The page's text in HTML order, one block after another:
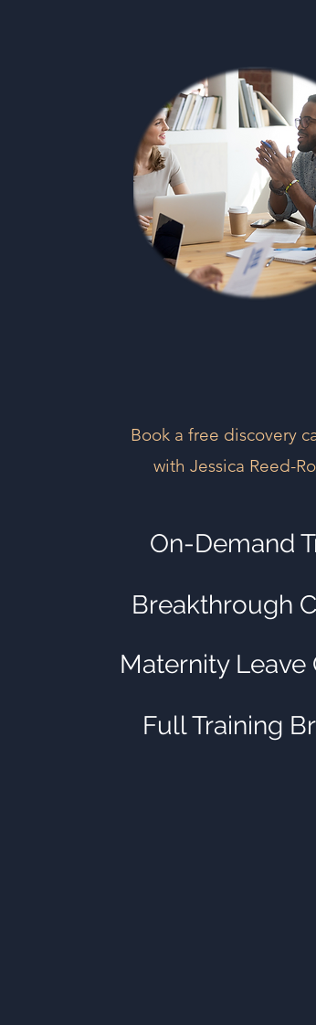
Book a free discovery
with Jessica Reed-
On-Demand
Breakthrough
Maternity Leave
Full Training